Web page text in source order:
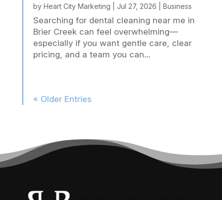
by Heart City Marketing Jul 27, 2026 Business
Searching for dental cleaning near me in
Brier Creek can feel overwhelming—
especially if you want gentle care, clear
pricing, and a team you can...
« Older Entries